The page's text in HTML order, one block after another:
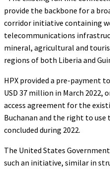
provide the backbone for a
corridor initiative containing
telecommunications
mineral, agricultural and
regions of both Liberia and
HPX provided a pre-payment
USD 37 million in March
access agreement for the
Buchanan and the right to use
concluded during 2022.
The United States
such an initiative, similar in